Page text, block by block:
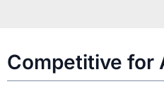
Competitive for